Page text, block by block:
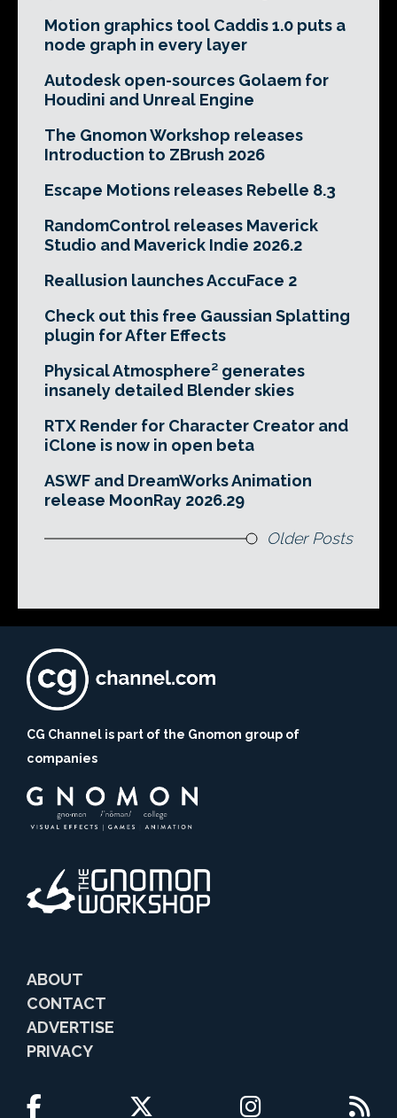
Motion graphics tool Caddis 1.0 puts a
node graph in every layer
Autodesk open-sources Golaem for
Houdini and Unreal Engine
The Gnomon Workshop releases
Introduction to ZBrush 2026
Escape Motions releases Rebelle 8.3
RandomControl releases Maverick
Studio and Maverick Indie 2026.2
Reallusion launches AccuFace 2
Check out this free Gaussian Splatting
plugin for After Effects
Physical Atmosphere² generates
insanely detailed Blender skies
RTX Render for Character Creator and
iClone is now in open beta
ASWF and DreamWorks Animation
release MoonRay 2026.29
Older Posts
CG Channel is part of the Gnomon group of
companies
ABOUT
CONTACT
ADVERTISE
PRIVACY